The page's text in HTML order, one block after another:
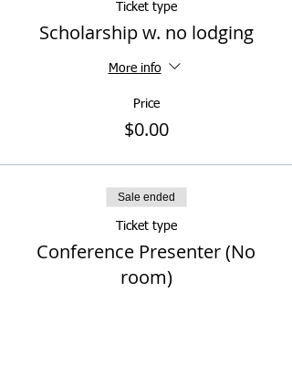
Ticket type
Scholarship w. no lodging
More info
Price
$0.00
Sale ended
Ticket type
Conference Presenter (No
room)